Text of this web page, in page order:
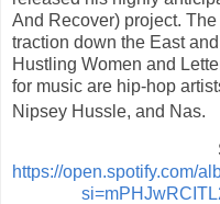
And Recover) project.
traction down the East
Hustling Women and
for music are hip-hop
Nipsey Hussle, and Nas.
https://open.spotify.com/